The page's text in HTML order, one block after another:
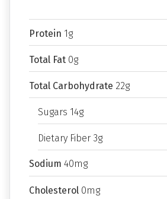
Protein 1g
Total Fat 0g
Total Carbohydrate 22g
Sugars 14g
Dietary Fiber 3g
Sodium 40mg
Cholesterol 0mg